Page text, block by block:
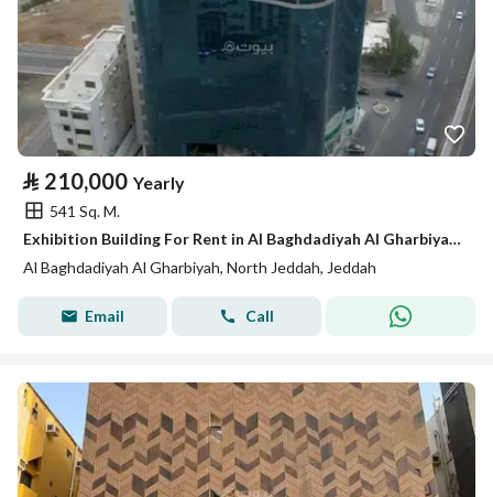
⃁ 210,000 Yearly
541 Sq. M.
Exhibition Building For Rent in Al Baghdadiyah Al Gharbiyah, Jeddah
Al Baghdadiyah Al Gharbiyah, North Jeddah, Jeddah
Email Call